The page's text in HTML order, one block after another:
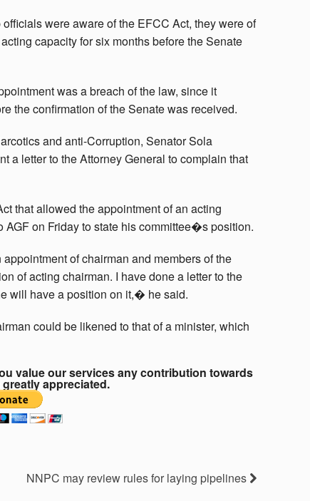
were aware of the EFCC Act, they were of
capacity for six months before the Senate
was a breach of the law, since it
the confirmation of the Senate was received.
and anti-Corruption, Senator Sola
a letter to the Attorney General to complain that
that allowed the appointment of an acting
on Friday to state his committee�s position.
of chairman and members of the
of acting chairman. I have done a letter to the
will have a position on it,� he said.
could be likened to that of a minister, which
value our services any contribution towards
appreciated.
NNPC may review rules for laying pipelines